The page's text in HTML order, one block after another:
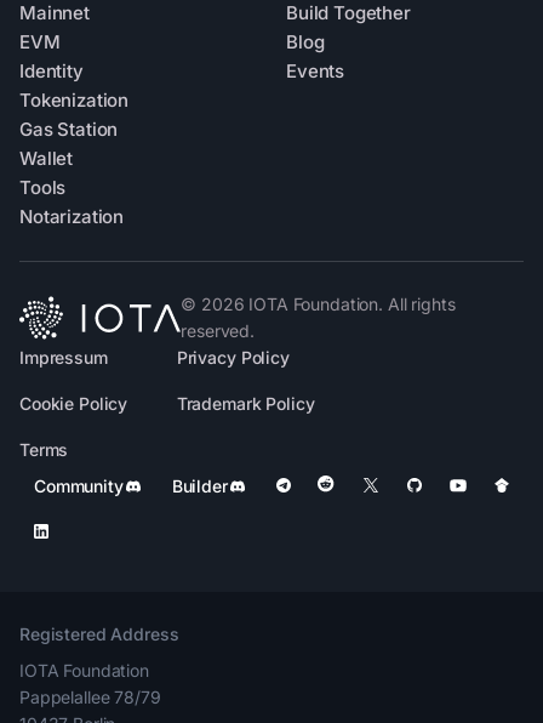
Mainnet
EVM
Identity
Tokenization
Gas Station
Wallet
Tools
Notarization
Build Together
Blog
Events
© 2026 IOTA Foundation. All rights
reserved.
Impressum
Privacy Policy
Cookie Policy Trademark Policy
Terms
Community
Builder
Registered Address
IOTA Foundation
Pappelallee 78/79